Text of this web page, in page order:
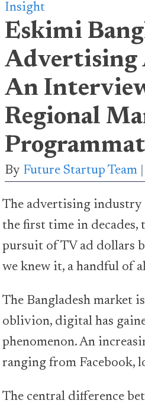
Insight
Eskimi
Advertising
An
Regional
By Future Startup Team
The advertising industry
the first time in decades,
pursuit of TV ad dollars
we knew it, a handful of
The Bangladesh market
oblivion, digital has
phenomenon. An
ranging from Facebook,
The central difference